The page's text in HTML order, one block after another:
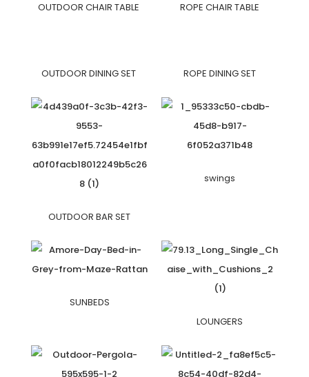
OUTDOOR CHAIR TABLE ROPE CHAIR TABLE
OUTDOOR DINING SET ROPE DINING SET
OUTDOOR BAR SET
swings
SUNBEDS
LOUNGERS